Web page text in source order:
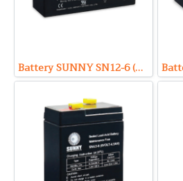
Battery SUNNY SN12-6 (VRLA Type) 6V 12Ah